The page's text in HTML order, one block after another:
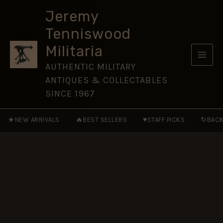
Jeremy
Tenniswood
Militaria
AUTHENTIC MILITARY
ANTIQUES & COLLECTABLES
SINCE 1967
★ NEW ARRIVALS 🔥 BEST SELLERS ♥STAFF PICKS ↻